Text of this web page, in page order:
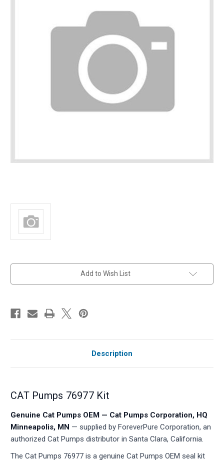
Add to Wish List
Description
CAT Pumps 76977 Kit
Genuine Cat Pumps OEM — Cat Pumps Corporation, HQ
Minneapolis, MN — supplied by ForeverPure Corporation, an
authorized Cat Pumps distributor in Santa Clara, California.
The Cat Pumps 76977 is a genuine Cat Pumps OEM seal kit